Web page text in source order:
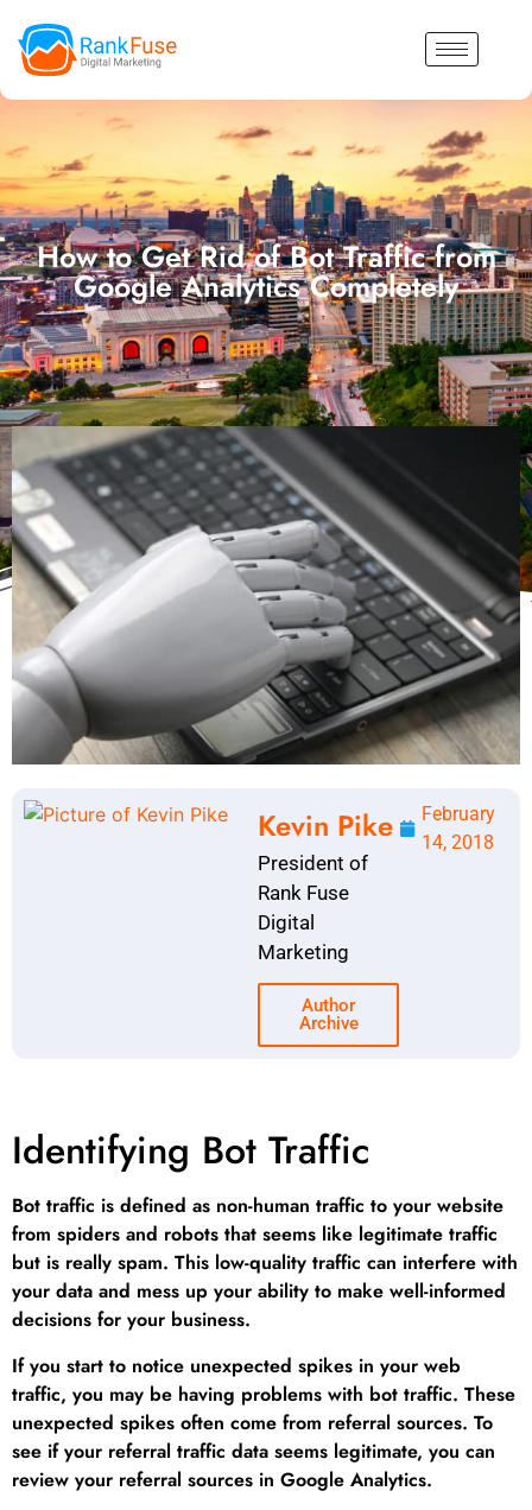
How to Get Rid of Bot Traffic from
Google Analytics Completely
Kevin Pike
President of
Rank Fuse
Digital
Marketing
Author
Archive
February
14, 2018
Identifying Bot Traffic
Bot traffic is defined as non-human traffic to your website
from spiders and robots that seems like legitimate traffic
but is really spam. This low-quality traffic can interfere with
your data and mess up your ability to make well-informed
decisions for your business.
If you start to notice unexpected spikes in your web
traffic, you may be having problems with bot traffic. These
unexpected spikes often come from referral sources. To
see if your referral traffic data seems legitimate, you can
review your referral sources in Google Analytics.